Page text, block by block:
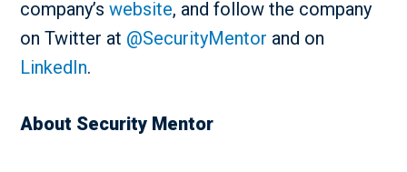
company’swebsite, and follow the company
on Twitter at @SecurityMentor and on
LinkedIn.
About Security Mentor